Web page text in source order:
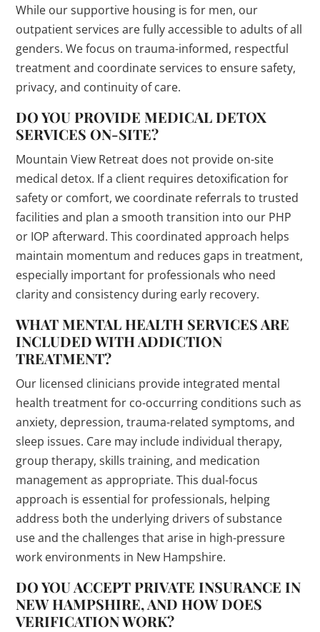
While our supportive housing is for men, our
outpatient services are fully accessible to adults of all
genders. We focus on trauma-informed, respectful
treatment and coordinate services to ensure safety,
privacy, and continuity of care.
DO YOU PROVIDE MEDICAL DETOX
SERVICES ON-SITE?
Mountain View Retreat does not provide on-site
medical detox. If a client requires detoxification for
safety or comfort, we coordinate referrals to trusted
facilities and plan a smooth transition into our PHP
or IOP afterward. This coordinated approach helps
maintain momentum and reduces gaps in treatment,
especially important for professionals who need
clarity and consistency during early recovery.
WHAT MENTAL HEALTH SERVICES ARE
INCLUDED WITH ADDICTION
TREATMENT?
Our licensed clinicians provide integrated mental
health treatment for co-occurring conditions such as
anxiety, depression, trauma-related symptoms, and
sleep issues. Care may include individual therapy,
group therapy, skills training, and medication
management as appropriate. This dual-focus
approach is essential for professionals, helping
address both the underlying drivers of substance
use and the challenges that arise in high-pressure
work environments in New Hampshire.
DO YOU ACCEPT PRIVATE INSURANCE IN
NEW HAMPSHIRE, AND HOW DOES
VERIFICATION WORK?